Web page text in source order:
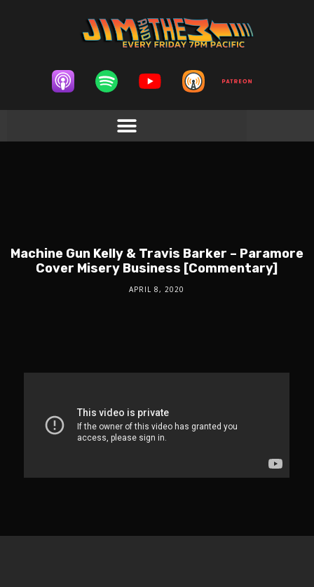
Machine Gun Kelly & Travis Barker – Paramore
Cover Misery Business [Commentary]
APRIL 8, 2020